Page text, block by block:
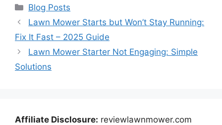
Categories
Blog Posts
Lawn Mower Starts but Won’t Stay Running:
Fix It Fast – 2025 Guide
Lawn Mower Starter Not Engaging: Simple
Solutions
Affiliate Disclosure: reviewlawnmower.com